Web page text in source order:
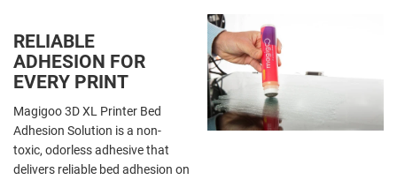
RELIABLE
ADHESION FOR
EVERY PRINT
Magigoo 3D XL Printer Bed
Adhesion Solution is a non-
toxic, odorless adhesive that
delivers reliable bed adhesion on